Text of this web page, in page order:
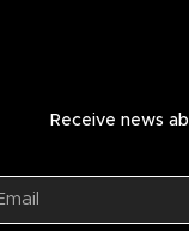
Receive news